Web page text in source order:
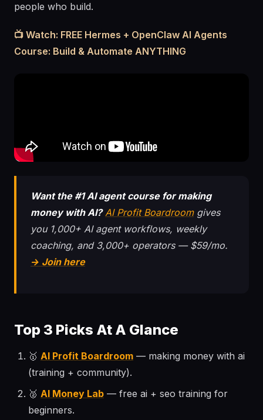
people who build.
📺 Watch: FREE Hermes + OpenClaw AI Agents
Course: Build & Automate ANYTHING
Want the #1 AI agent course for making
money with AI? AI Profit Boardroomgives
you 1,000+ AI agent workflows, weekly
coaching, and 3,000+ operators — $59/mo.
→ Join here
Top 3 Picks At A Glance
🥇 AI Profit Boardroom — making money with ai
(training + community).
🥈 AI Money Lab — free ai + seo training for
beginners.